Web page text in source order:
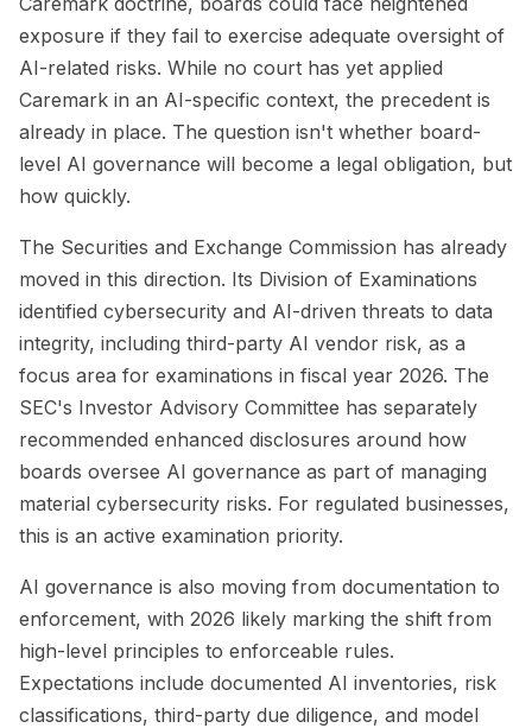
exposure if they fail to exercise adequate oversight of
AI-related risks. While no court has yet applied
Caremark in an AI-specific context, the precedent is
already in place. The question isn't whether board-
level AI governance will become a legal obligation, but
how quickly.
The Securities and Exchange Commission has already
moved in this direction. Its Division of Examinations
identified cybersecurity and AI-driven threats to data
integrity, including third-party AI vendor risk, as a
focus area for examinations in fiscal year 2026. The
SEC's Investor Advisory Committee has separately
recommended enhanced disclosures around how
boards oversee AI governance as part of managing
material cybersecurity risks. For regulated businesses,
this is an active examination priority.
AI governance is also moving from documentation to
enforcement, with 2026 likely marking the shift from
high-level principles to enforceable rules.
Expectations include documented AI inventories, risk
classifications, third-party due diligence, and model